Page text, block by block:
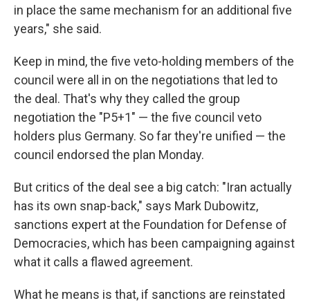
in place the same mechanism for an additional five
years," she said.
Keep in mind, the five veto-holding members of the
council were all in on the negotiations that led to
the deal. That's why they called the group
negotiation the "P5+1" — the five council veto
holders plus Germany. So far they're unified — the
council endorsed the plan Monday.
But critics of the deal see a big catch: "Iran actually
has its own snap-back," says Mark Dubowitz,
sanctions expert at the Foundation for Defense of
Democracies, which has been campaigning against
what it calls a flawed agreement.
What he means is that, if sanctions are reinstated